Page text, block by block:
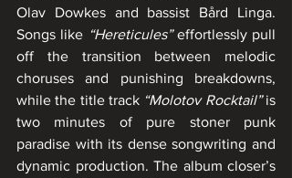
Olav Dowkes and bassist Bård Linga.
Songs like “Hereticules” effortlessly pull
off the transition between melodic
choruses and punishing breakdowns,
while the title track “Molotov Rocktail” is
two minutes of pure stoner punk
paradise with its dense songwriting and
dynamic production. The album closer’s